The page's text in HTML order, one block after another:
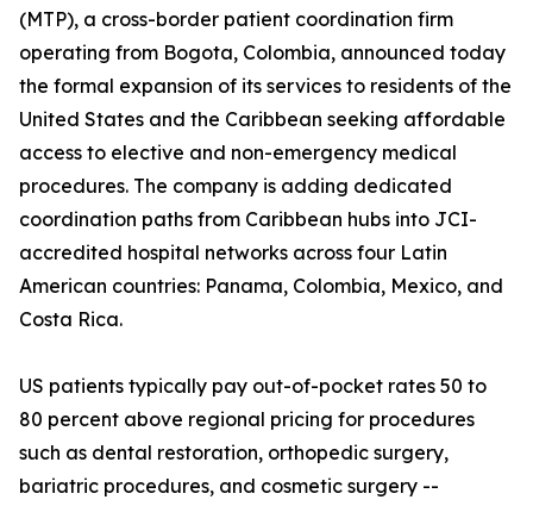
(MTP), a cross-border patient coordination firm
operating from Bogota, Colombia, announced today
the formal expansion of its services to residents of the
United States and the Caribbean seeking affordable
access to elective and non-emergency medical
procedures. The company is adding dedicated
coordination paths from Caribbean hubs into JCI-
accredited hospital networks across four Latin
American countries: Panama, Colombia, Mexico, and
Costa Rica.
US patients typically pay out-of-pocket rates 50 to
80 percent above regional pricing for procedures
such as dental restoration, orthopedic surgery,
bariatric procedures, and cosmetic surgery --